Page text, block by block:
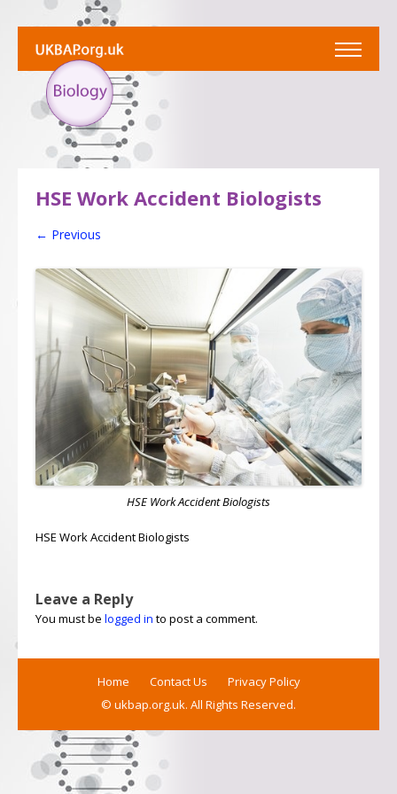
HSE Work Accident Biologists
← Previous
HSE Work Accident Biologists
HSE Work Accident Biologists
Leave a Reply
You must be logged in to post a comment.
Home Contact Us
Privacy Policy
© ukbap.org.uk. All Rights Reserved.